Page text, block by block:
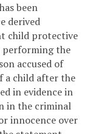
been
derived
child protective
performing the
accused of
a child after the
in evidence in
in the criminal
innocence over